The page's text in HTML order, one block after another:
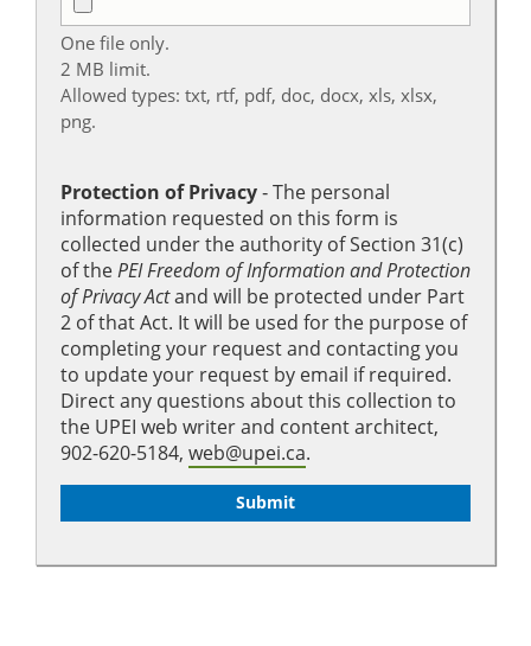
One file only.
2 MB limit.
Allowed types: txt, rtf, pdf, doc, docx, xls, xlsx,
png.
Protection of Privacy‐ The personal
information requested on this form is
collected under the authority of Section 31(c)
of thePEI Freedom of Information and Protection
of Privacy Actand will be protected under Part
2 of that Act. It will be used for the purpose of
completing your request and contacting you
to update your request by email if required.
Direct any questions about this collection to
the UPEI web writer and content architect,
902-620-5184, web@upei.ca.